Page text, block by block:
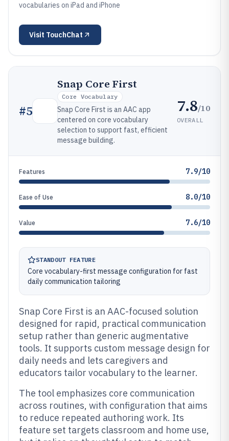
vocabularies on iPad and iPhone
Visit TouchChat
#5
Snap Core First
Core Vocabulary
Snap Core First is an AAC app
centered on core vocabulary
selection to support fast, efficient
message building.
7.8/10
OVERALL
Features 7.9/10
Ease of Use 8.0/10
Value 7.6/10
STANDOUT FEATURE
Core vocabulary-first message configuration for fast
daily communication tailoring
Snap Core First is an AAC-focused solution
designed for rapid, practical communication
setup rather than generic augmentative
tools. It supports custom message design for
daily needs and lets caregivers and
educators tailor vocabulary to the learner.
The tool emphasizes core communication
across routines, with configuration that aims
to reduce repeated authoring work. Its
feature set targets classroom and home use,